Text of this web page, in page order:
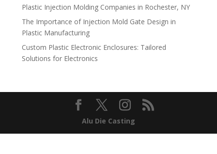
Plastic Injection Molding Companies in Rochester, NY
The Importance of Injection Mold Gate Design in
Plastic Manufacturing
Custom Plastic Electronic Enclosures: Tailored
Solutions for Electronics
Alu Die Casting